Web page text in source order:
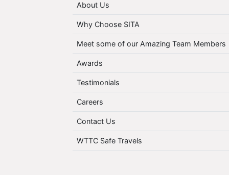
About Us
Why Choose SITA
Meet some of our Amazing Team Members
Awards
Testimonials
Careers
Contact Us
WTTC Safe Travels